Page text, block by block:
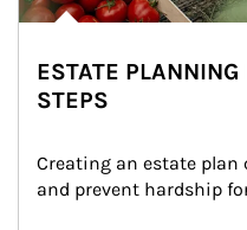
ESTATE
STEPS
Creating an estate plan
and prevent hardship